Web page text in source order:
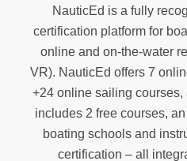
NauticEd is a fully
certification platform for
online and on-the-water
VR). NauticEd offers7
+24 online sailing courses,
includes 2 free courses,
boating schools and
certification – all